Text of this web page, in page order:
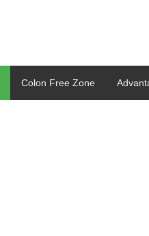
Colon Free Zone